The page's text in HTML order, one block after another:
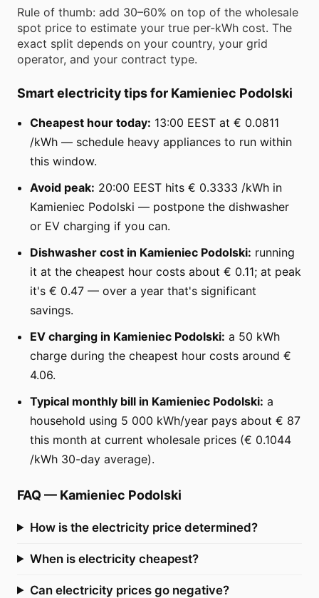
Rule of thumb: add 30–60% on top of the wholesale
spot price to estimate your true per-kWh cost. The
exact split depends on your country, your grid
operator, and your contract type.
Smart electricity tips for Kamieniec Podolski
Cheapest hour today: 13:00 EEST at € 0.0811
/kWh — schedule heavy appliances to run within
this window.
Avoid peak: 20:00 EEST hits € 0.3333 /kWh in
Kamieniec Podolski — postpone the dishwasher
or EV charging if you can.
Dishwasher cost in Kamieniec Podolski: running
it at the cheapest hour costs about € 0.11; at peak
it's € 0.47 — over a year that's significant
savings.
EV charging in Kamieniec Podolski: a 50 kWh
charge during the cheapest hour costs around €
4.06.
Typical monthly bill in Kamieniec Podolski: a
household using 5 000 kWh/year pays about € 87
this month at current wholesale prices (€ 0.1044
/kWh 30-day average).
FAQ — Kamieniec Podolski
How is the electricity price determined?
When is electricity cheapest?
Can electricity prices go negative?